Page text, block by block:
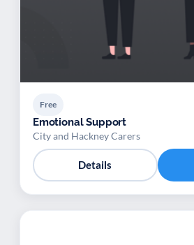
Free
Emotional Support
City and Hackney Carers
Details